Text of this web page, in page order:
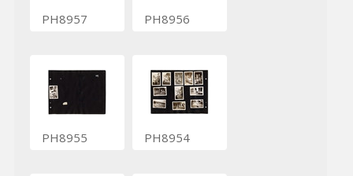
PH8957 PH8956
PH8955 PH8954